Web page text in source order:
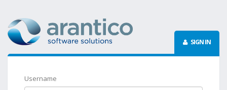
SIGN IN
Username